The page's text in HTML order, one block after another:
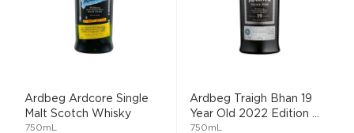
Ardbeg Ardcore Single
Malt Scotch Whisky
750mL
Ardbeg Traigh Bhan 19
Year Old 2022 Edition ...
750mL